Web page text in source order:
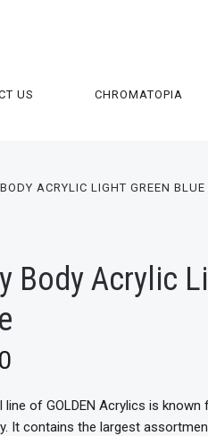
US CHROMATOPIA
ACRYLIC LIGHT GREEN
Body Acrylic
line of GOLDEN Acrylics is
It contains the largest